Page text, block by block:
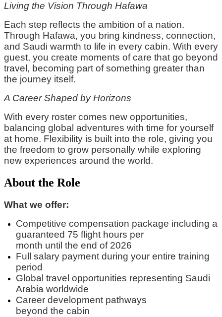
Living the Vision Through Hafawa
Each step reflects the ambition of a nation.
Through Hafawa, you bring kindness, connection,
and Saudi warmth to life in every cabin. With every
guest, you create moments of care that go beyond
travel, becoming part of something greater than
the journey itself.
A Career Shaped by Horizons
With every roster comes new opportunities,
balancing global adventures with time for yourself
at home. Flexibility is built into the role, giving you
the freedom to grow personally while exploring
new experiences around the world.
About the Role
What we offer:
Competitive compensation package including a
guaranteed 75 flight hours per
month until the end of 2026
Full salary payment during your entire training
period
Global travel opportunities representing Saudi
Arabia worldwide
Career development pathways
beyond the cabin